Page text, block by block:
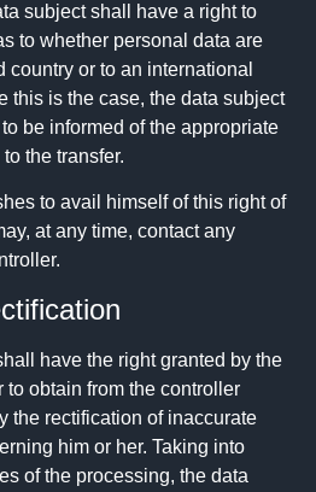
subject shall have a right to
to whether personal data are
country or to an international
this is the case, the data subject
be informed of the appropriate
the transfer.
to avail himself of this right of
at any time, contact any
have the right granted by the
to obtain from the controller
the rectification of inaccurate
him or her. Taking into
of the processing, the data